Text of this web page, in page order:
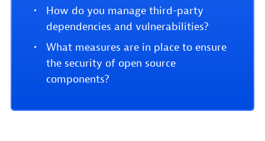
How do you manage third-party
dependencies and vulnerabilities?
What measures are in place to ensure
the security of open source
components?